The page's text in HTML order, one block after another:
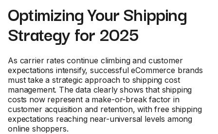
Optimizing Your Shipping
Strategy for 2025
As carrier rates continue climbing and customer
expectations intensify, successful eCommerce brands
must take a strategic approach to shipping cost
management. The data clearly shows that shipping
costs now represent a make-or-break factor in
customer acquisition and retention, with free shipping
expectations reaching near-universal levels among
online shoppers.